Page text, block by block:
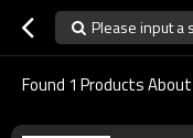
Please input a
Found 1 Products About